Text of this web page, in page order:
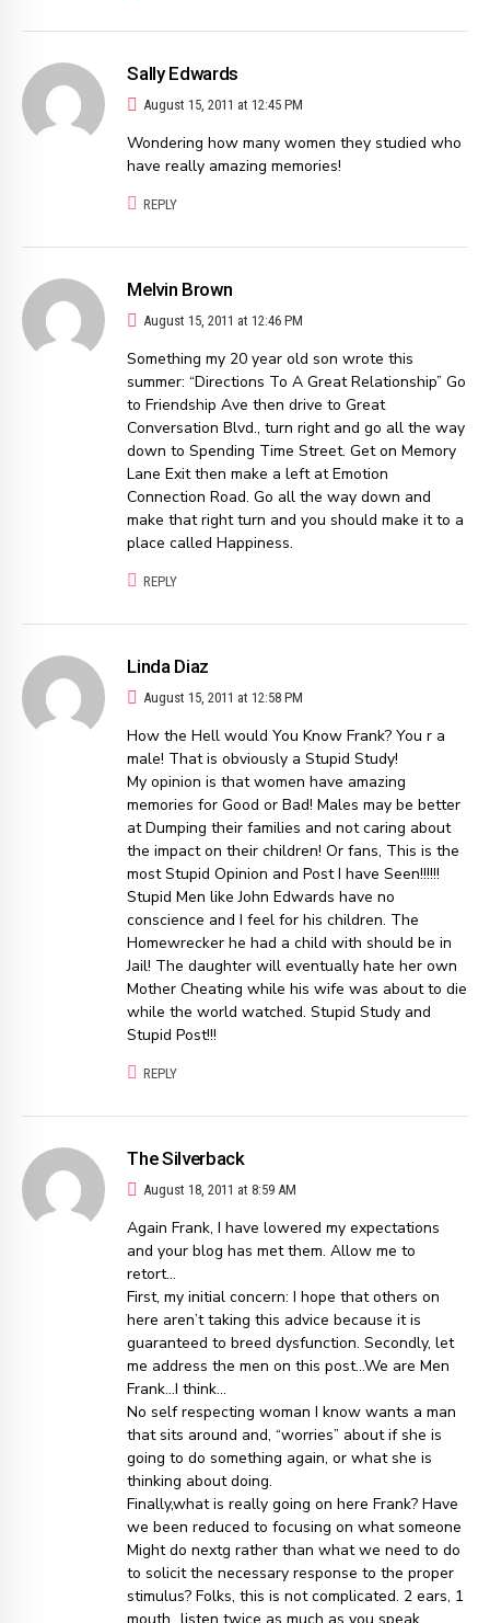
Sally Edwards
August 15, 2011 at 12:45 PM
Wondering how many women they studied who
have really amazing memories!
REPLY
Melvin Brown
August 15, 2011 at 12:46 PM
Something my 20 year old son wrote this
summer: “Directions To A Great Relationship” Go
to Friendship Ave then drive to Great
Conversation Blvd., turn right and go all the way
down to Spending Time Street. Get on Memory
Lane Exit then make a left at Emotion
Connection Road. Go all the way down and
make that right turn and you should make it to a
place called Happiness.
REPLY
Linda Diaz
August 15, 2011 at 12:58 PM
How the Hell would You Know Frank? You r a
male! That is obviously a Stupid Study!
My opinion is that women have amazing
memories for Good or Bad! Males may be better
at Dumping their families and not caring about
the impact on their children! Or fans, This is the
most Stupid Opinion and Post I have Seen!!!!!!
Stupid Men like John Edwards have no
conscience and I feel for his children. The
Homewrecker he had a child with should be in
Jail! The daughter will eventually hate her own
Mother Cheating while his wife was about to die
while the world watched. Stupid Study and
Stupid Post!!!
REPLY
The Silverback
August 18, 2011 at 8:59 AM
Again Frank, I have lowered my expectations
and your blog has met them. Allow me to
retort…
First, my initial concern: I hope that others on
here aren’t taking this advice because it is
guaranteed to breed dysfunction. Secondly, let
me address the men on this post…We are Men
Frank…I think…
No self respecting woman I know wants a man
that sits around and, “worries” about if she is
going to do something again, or what she is
thinking about doing.
Finally,what is really going on here Frank? Have
we been reduced to focusing on what someone
Might do nextg rather than what we need to do
to solicit the necessary response to the proper
stimulus? Folks, this is not complicated. 2 ears, 1